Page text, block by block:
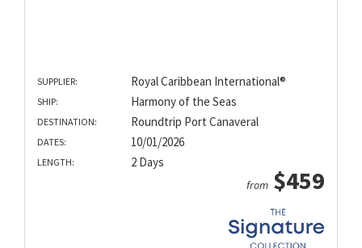
SUPPLIER: Royal Caribbean International®
SHIP: Harmony of the Seas
DESTINATION: Roundtrip Port Canaveral
DATES: 10/01/2026
LENGTH: 2 Days
from $459